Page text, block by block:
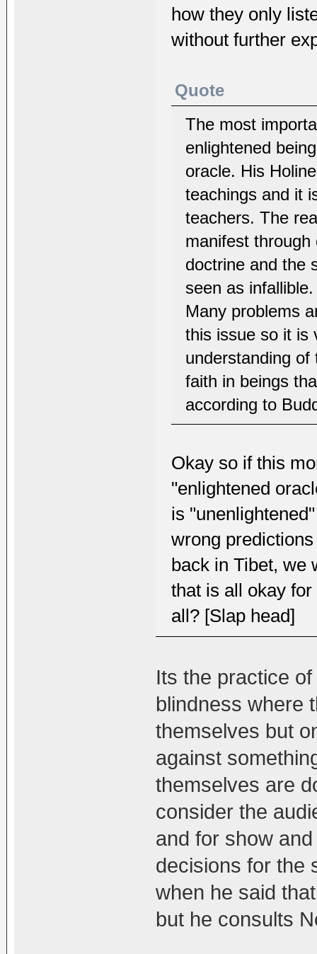
how they only
without further
Quote
The most
enlightened
oracle. His
teachings and it
teachers. The
manifest
doctrine and the
seen as infallible.
Many problems
this issue so it is
understanding
faith in beings
according to
Okay so if this
"enlightened
is
wrong
back in Tibet, we
that is all okay
all? [Slap head]
Its the practice
blindness where
themselves but
against
themselves are
consider the
and for show
decisions for the
when he said
but he consults